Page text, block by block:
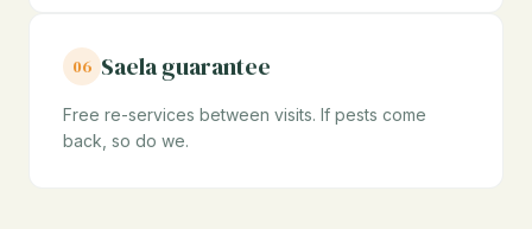
06 Saela guarantee
Free re-services between visits. If pests come
back, so do we.